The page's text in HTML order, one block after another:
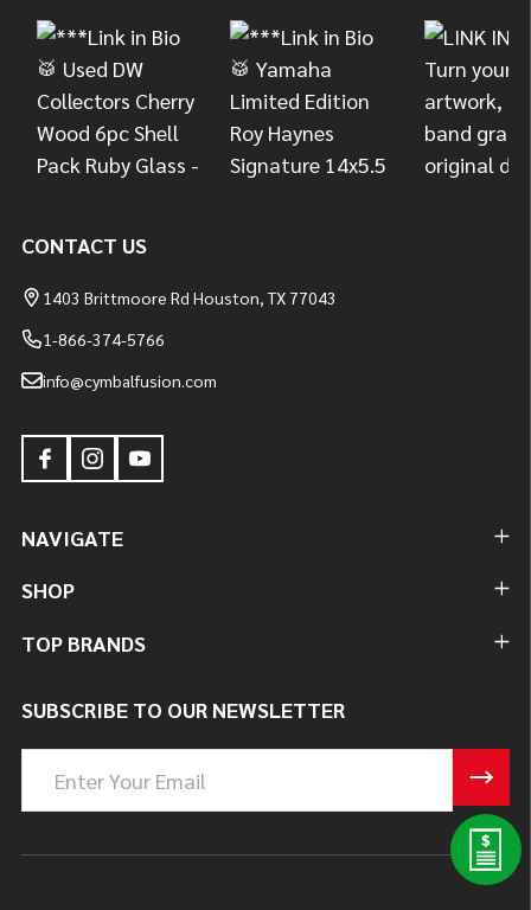
CONTACT US
1403 Brittmoore Rd Houston, TX 77043
1-866-374-5766
info@cymbalfusion.com
NAVIGATE
SHOP
TOP BRANDS
SUBSCRIBE TO OUR NEWSLETTER
Address